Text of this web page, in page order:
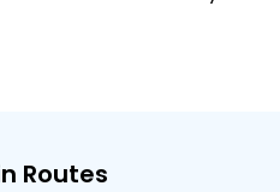
Routes